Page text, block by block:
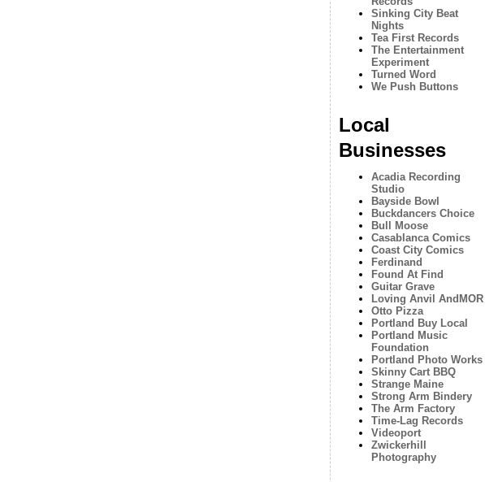
Sinking City Beat
Nights
Tea First Records
The Entertainment
Experiment
Turned Word
We Push Buttons
Local
Businesses
Acadia Recording
Studio
Bayside Bowl
Buckdancers Choice
Bull Moose
Casablanca Comics
Coast City Comics
Ferdinand
Found At Find
Guitar Grave
Loving Anvil AndMOR
Otto Pizza
Portland Buy Local
Portland Music
Foundation
Portland Photo Works
Skinny Cart BBQ
Strange Maine
Strong Arm Bindery
The Arm Factory
Time-Lag Records
Videoport
Zwickerhill
Photography